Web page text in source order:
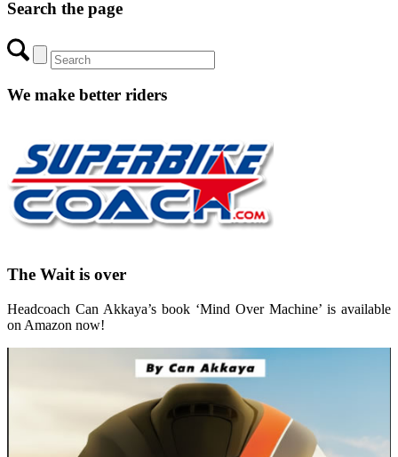
Search the page
We make better riders
The Wait is over
Headcoach Can Akkaya’s book ‘Mind Over Machine’ is available
on Amazon now!